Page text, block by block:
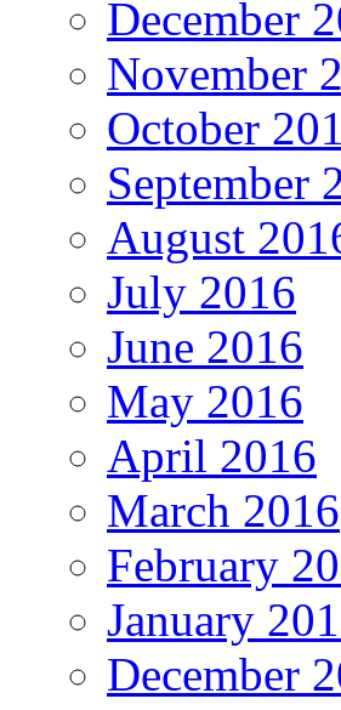
December
November
October
September
August
July 2016
June 2016
May 2016
April 2016
March 2016
February
January
December